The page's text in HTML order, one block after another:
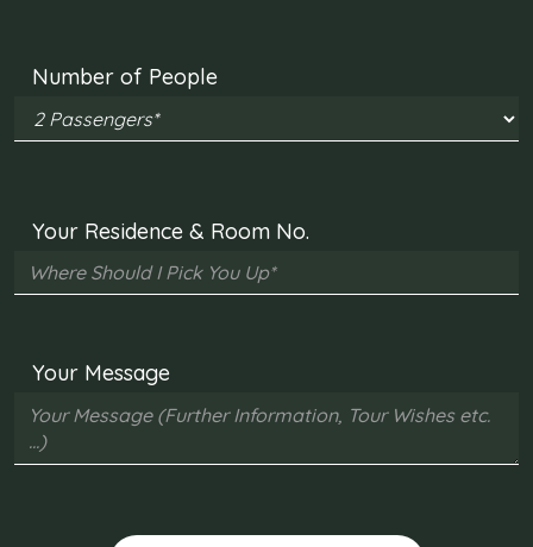
Number of People
Your Residence & Room No.
Your Message